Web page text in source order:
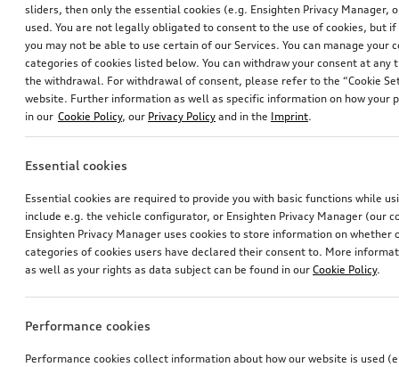
sliders, then only the essential cookies (e.g. Ensighten Privacy Manager,
used. You are not legally obligated to consent to the use of cookies, but
you may not be able to use certain of our Services. You can manage your
categories of cookies listed below. You can withdraw your consent at
the withdrawal. For withdrawal of consent, please refer to the “Cookie
website. Further information as well as specific information on how your
in our Cookie Policy, our Privacy Policy and in the Imprint.
Essential cookies
Essential cookies are required to provide you with basic functions while
include e.g. the vehicle configurator, or Ensighten Privacy Manager (our
Ensighten Privacy Manager uses cookies to store information on whether
categories of cookies users have declared their consent to. More
as well as your rights as data subject can be found in our Cookie Policy.
Performance cookies
Performance cookies collect information about how our website is used